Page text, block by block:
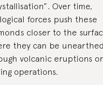
Over time,
forces push these
closer to the
they can be unearthed
volcanic eruptions or
operations.